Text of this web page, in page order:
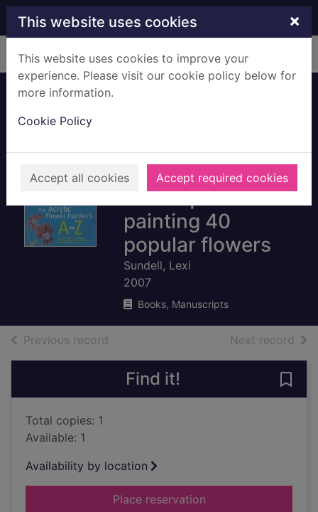
Skip to main content
This website uses cookies ×
This website uses cookies to improve your
experience. Please visit our cookie policy below for
more information.
Cookie Policy
Accept all cookies Accept required cookies
Home Full display
illustrated
directory of
techniques for
painting 40
popular flowers
Sundell, Lexi
2007
Books, Manuscripts
Previous record Next record of
Find it!
Total copies: 1
Available: 1
Availability by location
Place reservationfor The acrylic